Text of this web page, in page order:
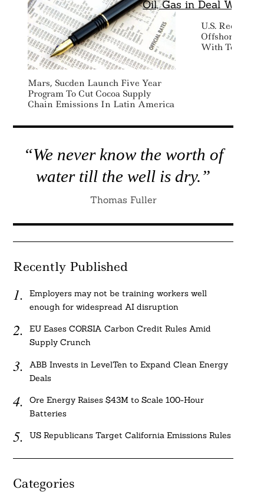
Mars, Sucden Launch Five Year
Program To Cut Cocoa Supply
Chain Emissions In Latin America
U.S.
Offshore
With
“We never know the worth of
water till the well is dry.”
Thomas Fuller
Recently Published
Employers may not be training workers well
enough for widespread AI disruption
EU Eases CORSIA Carbon Credit Rules Amid
Supply Crunch
ABB Invests in LevelTen to Expand Clean Energy
Deals
Ore Energy Raises $43M to Scale 100-Hour
Batteries
US Republicans Target California Emissions Rules
Categories